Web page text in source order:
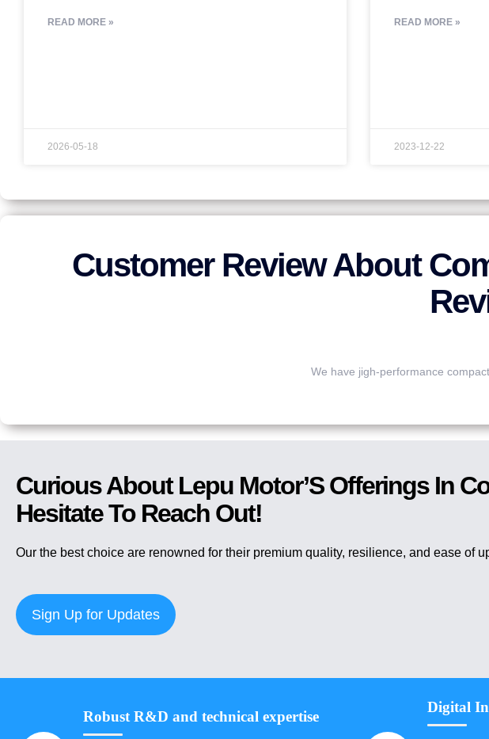
READ MORE »
2026-05-18
READ MORE »
2023-12-22
Customer Review About
We have jigh-performance
Curious About Lepu Motor’S Offerings In
Hesitate To Reach Out!
Our the best choice are renowned for their premium quality, resilience, and ease of
Sign Up for Updates
Robust R&D and technical expertise
Digital